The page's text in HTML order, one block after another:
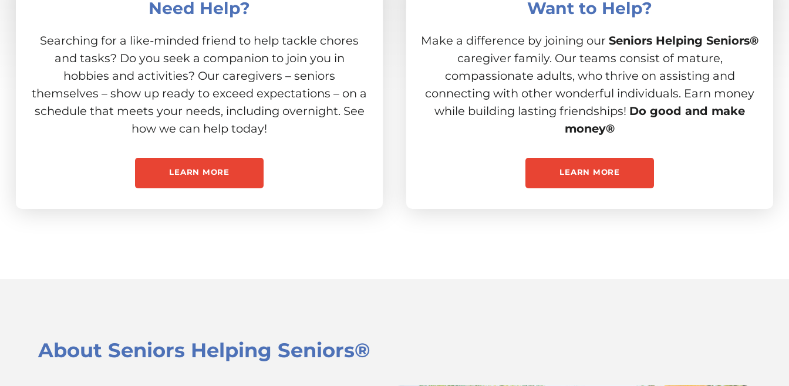
Need Help?
Searching for a like-minded friend to help tackle chores
and tasks? Do you seek a companion to join you in
hobbies and activities? Our caregivers – seniors
themselves – show up ready to exceed expectations – on a
schedule that meets your needs, including overnight. See
how we can help today!
LEARN MORE
Want to Help?
Make a difference by joining our Seniors Helping Seniors®
caregiver family. Our teams consist of mature,
compassionate adults, who thrive on assisting and
connecting with other wonderful individuals. Earn money
while building lasting friendships! Do good and make
money®
LEARN MORE
About Seniors Helping Seniors®